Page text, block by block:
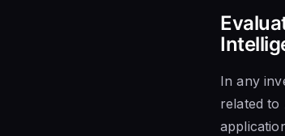
In any
related to